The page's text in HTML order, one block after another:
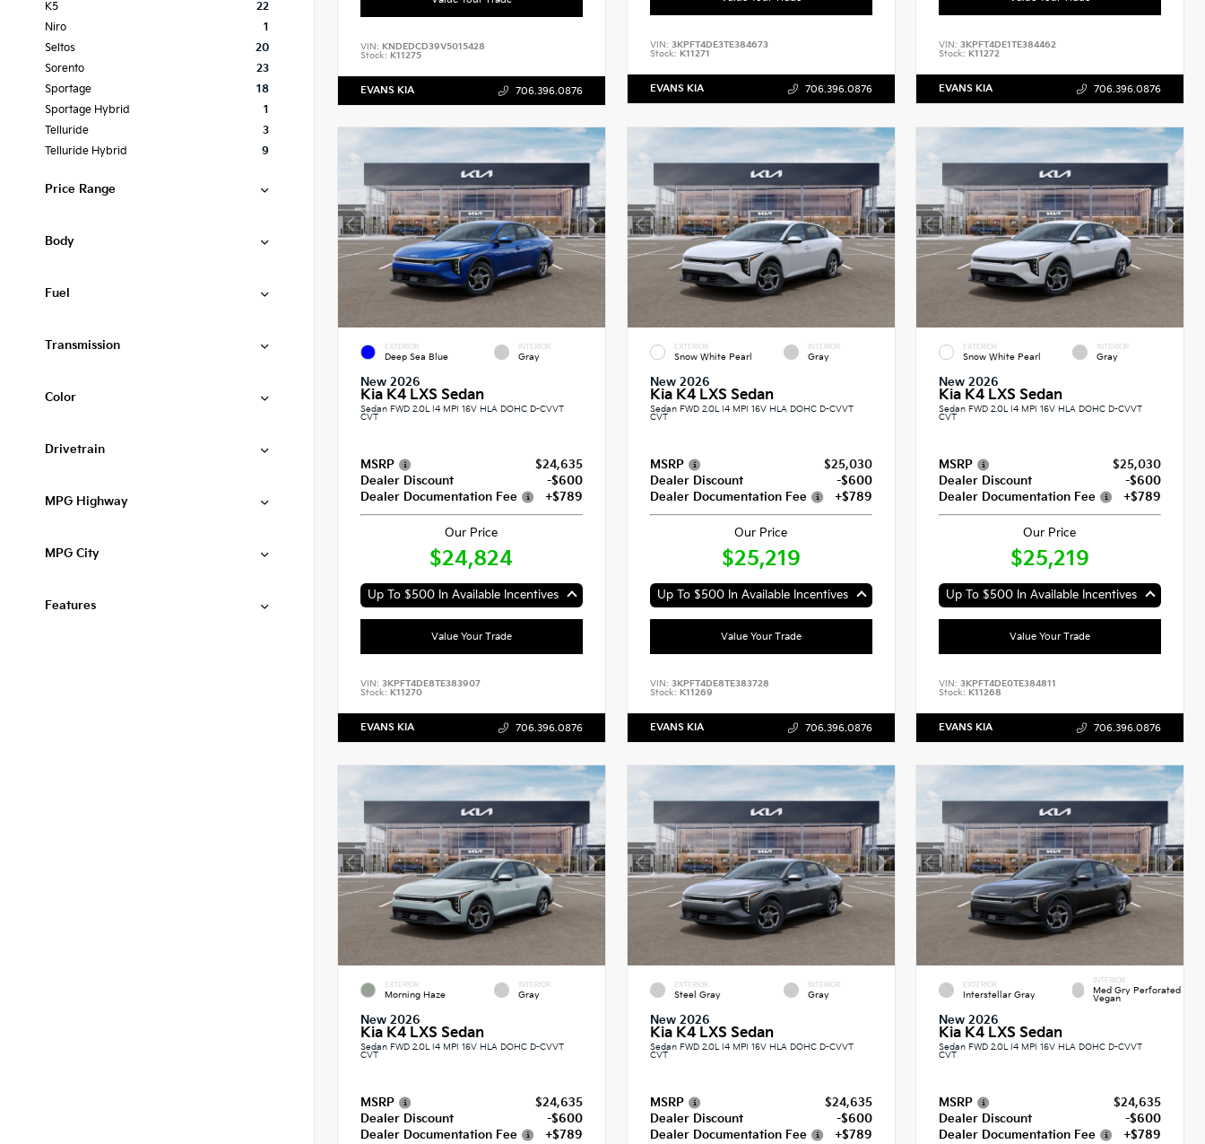
K5
22
Niro
1
Seltos
20
Sorento
23
Sportage
18
Sportage Hybrid
1
Telluride
3
Telluride Hybrid
9
Price Range
Body
Fuel
Transmission
Color
Drivetrain
MPG Highway
MPG City
Features
VIN: KNDEDCD39V5015428
Stock: K11275
EVANS KIA 706.396.0876
VIN: 3KPFT4DE3TE384673
Stock: K11271
EVANS KIA 706.396.0876
VIN:3KPFT4DE1TE384462
Stock: K11272
EVANS KIA 706.396.0876
EXTERIOR
Deep Sea Blue
INTERIOR
Gray
New 2026
Kia K4 LXS Sedan
Sedan FWD 2.0L I4 MPI 16V HLA DOHC D-CVVT
CVT
MSRP
$24,635
Dealer Discount
-$600
Dealer Documentation Fee
+$789
Our Price
$24,824
Up To $500 In Available Incentives
Value Your Trade
VIN: 3KPFT4DE8TE383907
Stock: K11270
EVANS KIA 706.396.0876
EXTERIOR
Snow White Pearl
INTERIOR
Gray
New 2026
Kia K4 LXS Sedan
Sedan FWD 2.0L I4 MPI 16V HLA DOHC D-CVVT
CVT
MSRP
$25,030
Dealer Discount
-$600
Dealer Documentation Fee
+$789
Our Price
$25,219
Up To $500 In Available Incentives
Value Your Trade
VIN: 3KPFT4DE8TE383728
Stock: K11269
EVANS KIA 706.396.0876
EXTERIOR
Snow White Pearl
INTERIOR
Gray
New 2026
Kia K4 LXS Sedan
Sedan FWD 2.0L I4 MPI 16V HLA DOHC D-CVVT
CVT
MSRP
$25,030
Dealer Discount
-$600
Dealer Documentation Fee
+$789
Our Price
$25,219
Up To $500 In Available Incentives
Value Your Trade
VIN:3KPFT4DE0TE384811
Stock: K11268
EVANS KIA 706.396.0876
EXTERIOR
Morning Haze
INTERIOR
Gray
New 2026
Kia K4 LXS Sedan
Sedan FWD 2.0L I4 MPI 16V HLA DOHC D-CVVT
CVT
MSRP
$24,635
Dealer Discount
-$600
Dealer Documentation Fee
+$789
EXTERIOR
Steel Gray
INTERIOR
Gray
New 2026
Kia K4 LXS Sedan
Sedan FWD 2.0L I4 MPI 16V HLA DOHC D-CVVT
CVT
MSRP
$24,635
Dealer Discount
-$600
Dealer Documentation Fee
+$789
EXTERIOR
Interstellar Gray
INTERIOR
Med Gry Perforated
Vegan
New 2026
Kia K4 LXS Sedan
Sedan FWD 2.0L I4 MPI 16V HLA DOHC D-CVVT
CVT
MSRP
$24,635
Dealer Discount
-$600
Dealer Documentation Fee
+$789